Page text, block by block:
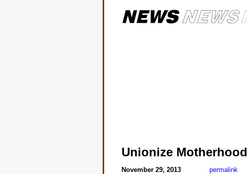
Unionize Motherhood
November 29, 2013 permalink